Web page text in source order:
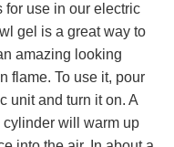
use in our electric
gel is a great way to
amazing looking
flame. To use it, pour
unit and turn it on. A
cylinder will warm up